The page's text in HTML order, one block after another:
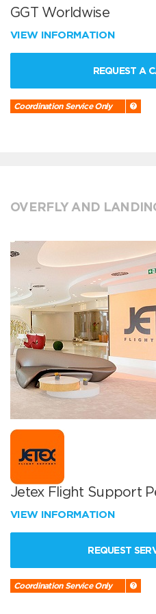
GGT Worldwise
VIEW INFORMATION
REQUEST A
Coordination Service Only
OVERFLY AND
Jetex Flight Support
VIEW INFORMATION
REQUEST
Coordination Service Only